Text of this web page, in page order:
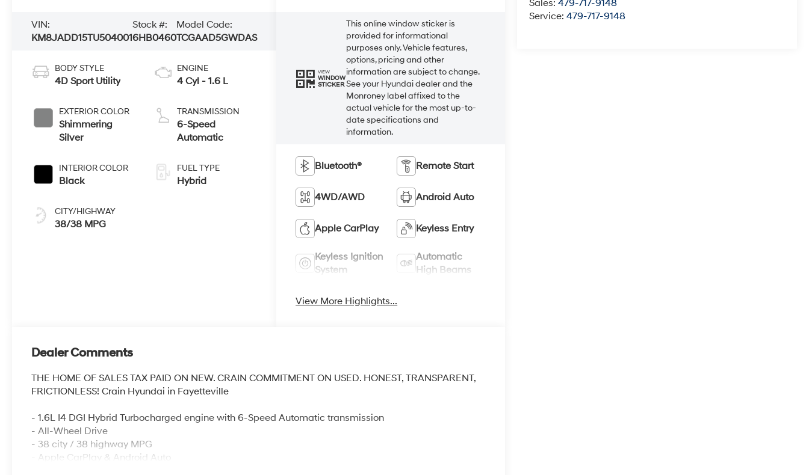
Sales:479-717-9148
Service:479-717-9148
VIN:
KM8JADD15TU504001
Stock #:
6HB0460
Model Code:
TCGAAD5GWDAS
BODY STYLE
4D Sport Utility
EXTERIOR COLOR
Shimmering
Silver
INTERIOR COLOR
Black
CITY/HIGHWAY
38/38 MPG
ENGINE
4 Cyl - 1.6 L
TRANSMISSION
6-Speed
Automatic
FUEL TYPE
Hybrid
VIEW
WINDOW
STICKER
This online window sticker is
provided for informational
purposes only. Vehicle features,
options, pricing and other
information are subject to change.
See your Hyundai dealer and the
Monroney label affixed to the
actual vehicle for the most up-to-
date specifications and
information.
Bluetooth® Remote Start
4WD/AWD Android Auto
Apple CarPlay Keyless Entry
Keyless Ignition
System
Automatic
High Beams
View More Highlights...
Dealer Comments
THE HOME OF SALES TAX PAID ON NEW. CRAIN COMMITMENT ON USED. HONEST, TRANSPARENT,
FRICTIONLESS! Crain Hyundai in Fayetteville
- 1.6L I4 DGI Hybrid Turbocharged engine with 6-Speed Automatic transmission
- All-Wheel Drive
- 38 city / 38 highway MPG
- Apple CarPlay & Android Auto